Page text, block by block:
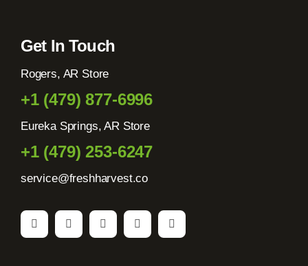
Get In Touch
Rogers, AR Store
+1 (479) 877-6996
Eureka Springs, AR Store
+1 (479) 253-6247
service@freshharvest.co